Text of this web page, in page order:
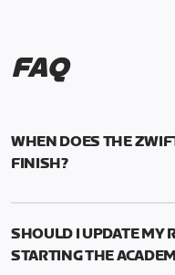
FAQ
WHEN DOES THE
FINISH?
Mark your calendars!
runs through March 5,
a.m. PT).
SHOULD I UPDATE MY
STARTING THE